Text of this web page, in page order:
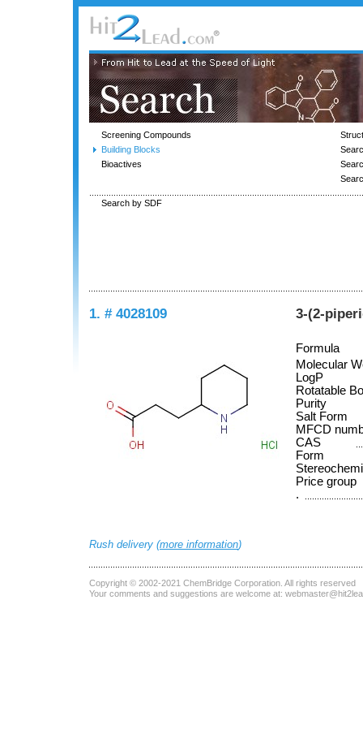
Screening Compounds
Building Blocks
Bioactives
Search by SDF
1. # 4028109 3-(2-
Formula
Molecular
LogP
Rotatable
Purity
Salt Form
MFCD
CAS
Form
Price group
.
Rush delivery (more information)
Copyright © 2002-2021 ChemBridge Corporation . All rights reserved
Your comments and suggestions are welcome at: